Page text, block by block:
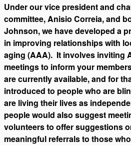
Under our vice president and
committee, Anisio Correia, and
Johnson, we have developed a
in improving relationships with
aging (AAA). It involves inviting
meetings to inform your
are currently available, and for
introduced to people who are
are living their lives as
people would also suggest
volunteers to offer suggestions
meaningful referrals to those